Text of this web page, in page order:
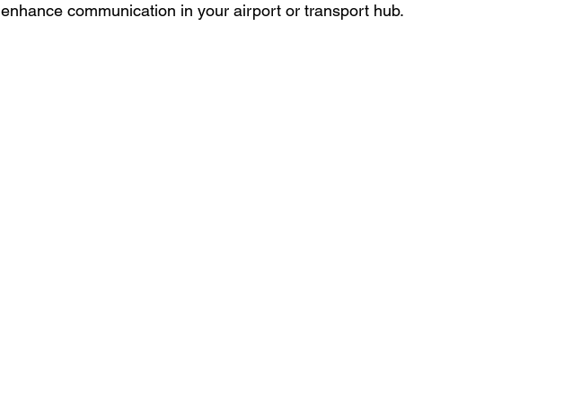
enhance communication in your airport or transport hub.